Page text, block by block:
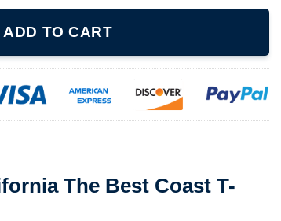
ADD TO CART
The Best Coast T-